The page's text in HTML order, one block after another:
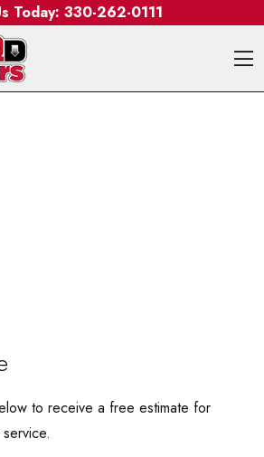
Today: 330-262-0111
to receive a free estimate for